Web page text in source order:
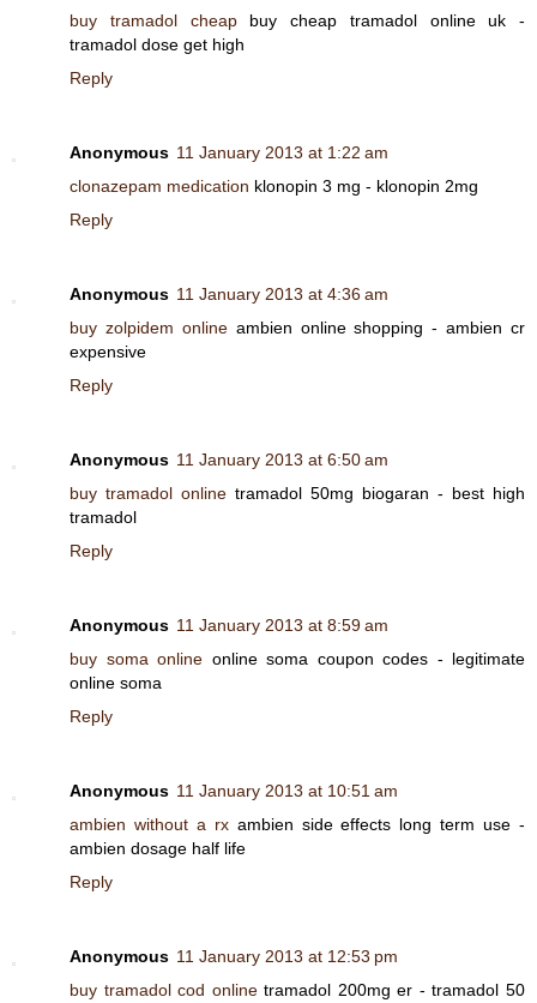
buy tramadol cheapbuy cheap tramadol online uk -
tramadol dose get high
Reply
Anonymous 11 January 2013 at 1:22 am
clonazepam medication klonopin 3 mg - klonopin 2mg
Reply
Anonymous 11 January 2013 at 4:36 am
buy zolpidem onlineambien online shopping - ambien cr
expensive
Reply
Anonymous 11 January 2013 at 6:50 am
buy tramadol online tramadol 50mg biogaran - best high
tramadol
Reply
Anonymous 11 January 2013 at 8:59 am
buy soma online online soma coupon codes - legitimate
online soma
Reply
Anonymous 11 January 2013 at 10:51 am
ambien without a rxambien side effects long term use -
ambien dosage half life
Reply
Anonymous 11 January 2013 at 12:53 pm
buy tramadol cod onlinetramadol 200mg er - tramadol 50